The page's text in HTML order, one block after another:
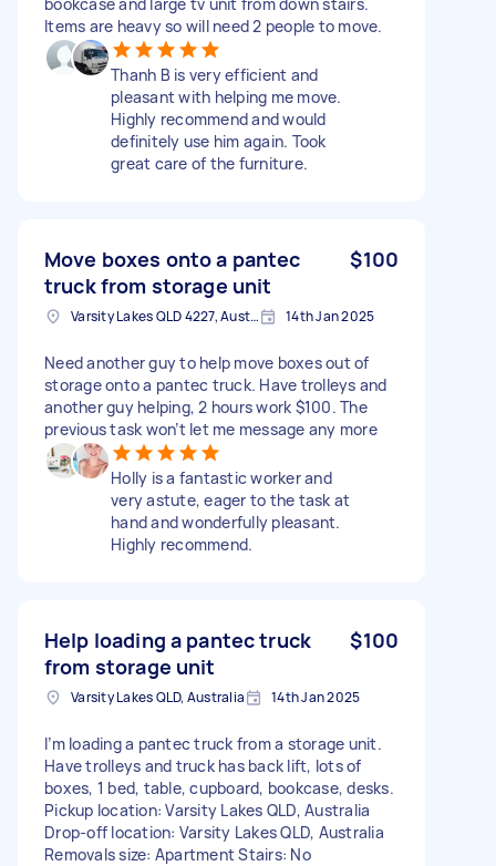
Items are heavy so will need 2 people to move.
Thanh B is very efficient and
pleasant with helping me move.
Highly recommend and would
definitely use him again. Took
great care of the furniture.
Move boxes onto a pantec
truck from storage unit
$100
Varsity Lakes QLD 4227, Australia 14th Jan 2025
Need another guy to help move boxes out of
storage onto a pantec truck. Have trolleys and
another guy helping, 2 hours work $100. The
previous task won’t let me message any more
Holly is a fantastic worker and
very astute, eager to the task at
hand and wonderfully pleasant.
Highly recommend.
Help loading a pantec truck
from storage unit
$100
Varsity Lakes QLD, Australia 14th Jan 2025
I’m loading a pantec truck from a storage unit.
Have trolleys and truck has back lift, lots of
boxes, 1 bed, table, cupboard, bookcase, desks.
Pickup location: Varsity Lakes QLD, Australia
Drop-off location: Varsity Lakes QLD, Australia
Removals size: Apartment Stairs: No